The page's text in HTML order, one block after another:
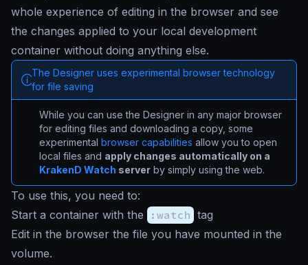
whole experience of editing in the browser and see
the changes applied to your local development
container without doing anything else.
The Designer uses experimental browser technology
for file saving
While you can use the Designer in any major browser
for editing files and downloading a copy, some
experimental browser capabilities allow you to open
local files and apply changes automatically on a
KrakenD Watch server by simply using the web.
To use this, you need to:
Start a container with the
:watch tag
Edit in the browser the file you have mounted in the
volume.